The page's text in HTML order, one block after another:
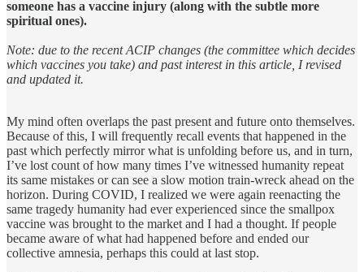
someone has a vaccine injury (along with the subtle more
spiritual ones).
Note: due to the recent ACIP changes (the committee which decides
which vaccines you take) and past interest in this article, I revised
and updated it.
My mind often overlaps the past present and future onto themselves.
Because of this, I will frequently recall events that happened in the
past which perfectly mirror what is unfolding before us, and in turn,
I’ve lost count of how many times I’ve witnessed humanity repeat
its same mistakes or can see a slow motion train-wreck ahead on the
horizon. During COVID, I realized we were again reenacting the
same tragedy humanity had ever experienced since the smallpox
vaccine was brought to the market and I had a thought. If people
became aware of what had happened before and ended our
collective amnesia, perhaps this could at last stop.